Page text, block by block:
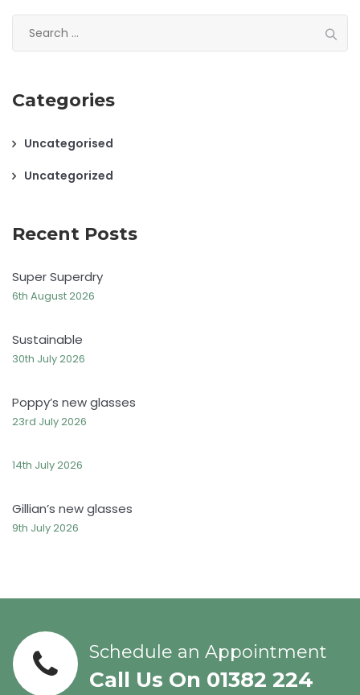
Categories
Uncategorised
Uncategorized
Recent Posts
Super Superdry
6th August 2026
Sustainable
30th July 2026
Poppy’s new glasses
23rd July 2026
14th July 2026
Gillian’s new glasses
9th July 2026
Schedule an Appointment
Call Us On 01382 224